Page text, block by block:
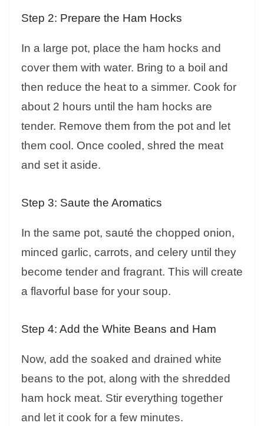
Step 2: Prepare the Ham Hocks
In a large pot, place the ham hocks and
cover them with water. Bring to a boil and
then reduce the heat to a simmer. Cook for
about 2 hours until the ham hocks are
tender. Remove them from the pot and let
them cool. Once cooled, shred the meat
and set it aside.
Step 3: Saute the Aromatics
In the same pot, sauté the chopped onion,
minced garlic, carrots, and celery until they
become tender and fragrant. This will create
a flavorful base for your soup.
Step 4: Add the White Beans and Ham
Now, add the soaked and drained white
beans to the pot, along with the shredded
ham hock meat. Stir everything together
and let it cook for a few minutes.